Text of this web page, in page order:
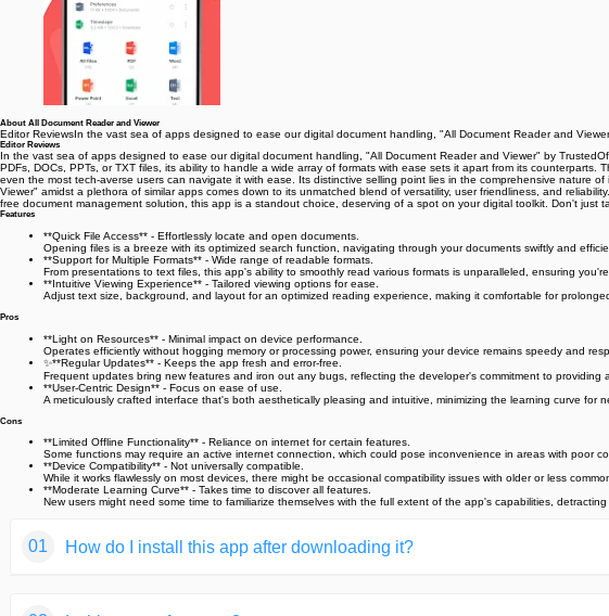
About All Document Reader and Viewer
Editor ReviewsIn the vast sea of apps designed to ease our digital document handling, "All Document Reader and
Editor Reviews
In the vast sea of apps designed to ease our digital document handling, "All Document Reader and Viewer" by
PDFs, DOCs, PPTs, or TXT files, its ability to handle a wide array of formats with ease sets it apart from its
even the most tech-averse users can navigate it with ease. Its distinctive selling point lies in the comprehensive nature
Viewer" amidst a plethora of similar apps comes down to its unmatched blend of versatility, user friendliness, and
free document management solution, this app is a standout choice, deserving of a spot on your digital toolkit. Don't
Features
**Quick File Access** - Effortlessly locate and open documents.
Opening files is a breeze with its optimized search function, navigating through your documents swiftly and
**Support for Multiple Formats** - Wide range of readable formats.
From presentations to text files, this app's ability to smoothly read various formats is unparalleled, ensuring
**Intuitive Viewing Experience** - Tailored viewing options for ease.
Adjust text size, background, and layout for an optimized reading experience, making it comfortable for
Pros
**Light on Resources** - Minimal impact on device performance.
Operates efficiently without hogging memory or processing power, ensuring your device remains speedy and
✨**Regular Updates** - Keeps the app fresh and error-free.
Frequent updates bring new features and iron out any bugs, reflecting the developer's commitment to providing
**User-Centric Design** - Focus on ease of use.
A meticulously crafted interface that's both aesthetically pleasing and intuitive, minimizing the learning curve for
Cons
**Limited Offline Functionality** - Reliance on internet for certain features.
Some functions may require an active internet connection, which could pose inconvenience in areas with poor
**Device Compatibility** - Not universally compatible.
While it works flawlessly on most devices, there might be occasional compatibility issues with older or less
**Moderate Learning Curve** - Takes time to discover all features.
New users might need some time to familiarize themselves with the full extent of the app's capabilities,
01 How do I install this app after downloading it?